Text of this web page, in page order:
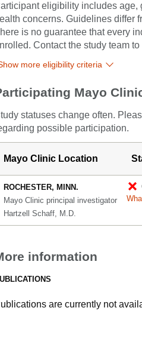
eligibility includes age,
concerns. Guidelines differ
is no guarantee that every
Contact the study team
more eligibility criteria
Mayo
statuses change often.
possible participation.
Mayo Clinic Location
ROCHESTER, MINN.
Mayo Clinic principal investigator
Hartzell Schaff, M.D.
information
are currently not